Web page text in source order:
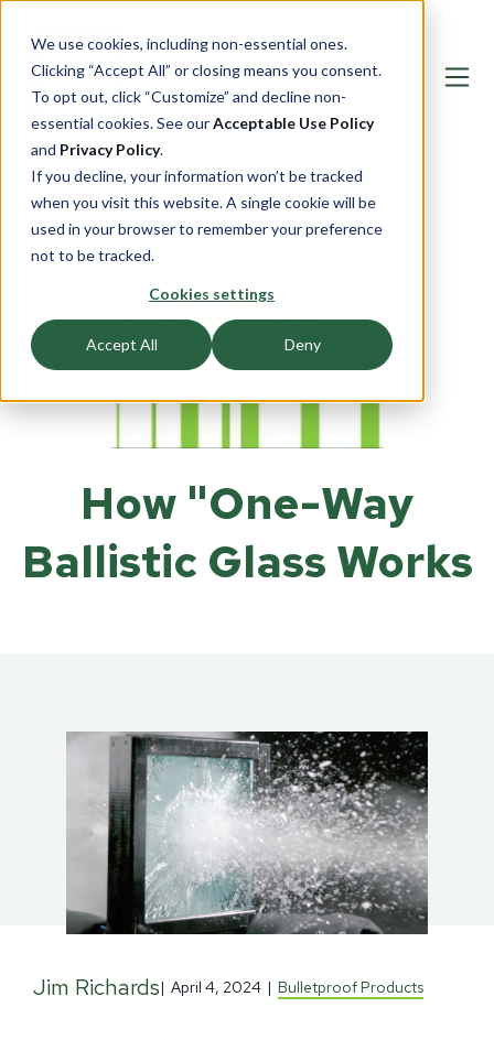
We use cookies, including non-essential ones.
Clicking “Accept All” or closing means you consent.
To opt out, click “Customize” and decline non-
essential cookies. See ourAcceptable Use Policy
and Privacy Policy.
If you decline, your information won’t be tracked
when you visit this website. A single cookie will be
used in your browser to remember your preference
not to be tracked.
Cookies settings
Accept All Deny
How "One-Way
Ballistic Glass Works
Jim Richards| April 4, 2024 | Bulletproof Products